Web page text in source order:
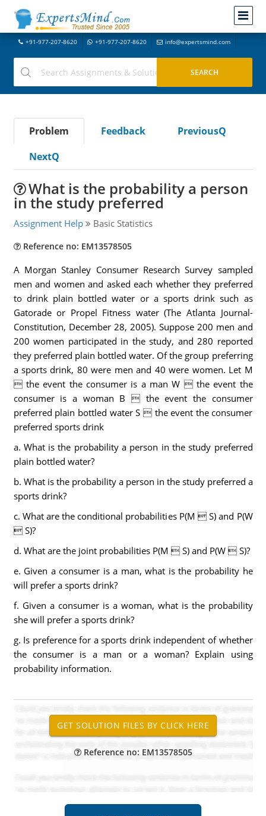
+91-977-207-8620 +91-977-207-8620 info@expertsmind.com
Problem Feedback
PreviousQ
NextQ
What is the probability a person
in the study preferred
Assignment Help Basic Statistics
Reference no: EM13578505
A Morgan Stanley Consumer Research Survey sampled
men and women and asked each whether they preferred
to drink plain bottled water or a sports drink such as
Gatorade or Propel Fitness water (The Atlanta Journal-
Constitution, December 28, 2005). Suppose 200 men and
200 women participated in the study, and 280 reported
they preferred plain bottled water. Of the group preferring
a sports drink, 80 were men and 40 were women. Let M
 the event the consumer is a man W  the event the
consumer is a woman B  the event the consumer
preferred plain bottled water S  the event the consumer
preferred sports drink
a. What is the probability a person in the study preferred
plain bottled water?
b. What is the probability a person in the study preferred a
sports drink?
c. What are the conditional probabilities P(M  S) and P(W
 S)?
d. What are the joint probabilities P(M  S) and P(W  S)?
e. Given a consumer is a man, what is the probability he
will prefer a sports drink?
f. Given a consumer is a woman, what is the probability
she will prefer a sports drink?
g. Is preference for a sports drink independent of whether
the consumer is a man or a woman? Explain using
probability information.
Reference no: EM13578505